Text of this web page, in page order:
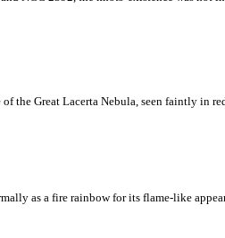
the Great Lacerta Nebula, seen faintly in
as a fire rainbow for its flame-like